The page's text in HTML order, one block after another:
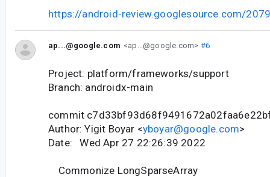
https://android-review.googlesource.com/
ap...@google.com <ap...@google.com> #6
Project: platform/frameworks/support
Branch: androidx-main
commit
Author: Yigit Boyar <yboyar@google.com>
Date: Wed Apr 27 22:26:39 2022
Commonize LongSparseArray